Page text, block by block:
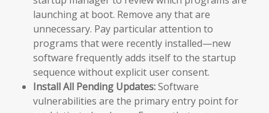
launching at boot. Remove any that are
unnecessary. Pay particular attention to
programs that were recently installed—new
software frequently adds itself to the startup
sequence without explicit user consent.
Install All Pending Updates:Software
vulnerabilities are the primary entry point for